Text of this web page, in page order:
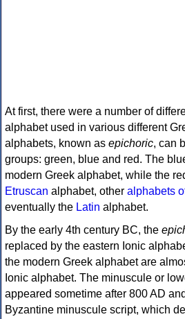
At first, there were a number of
alphabet used in various different
alphabets, known as epichoric, can
groups: green, blue and red. The
modern Greek alphabet, while the
Etruscan alphabet, other alphabets
eventually the Latin alphabet.
By the early 4th century BC, the
replaced by the eastern Ionic
the modern Greek alphabet are
Ionic alphabet. The minuscule or
appeared sometime after 800 AD
Byzantine minuscule script, which